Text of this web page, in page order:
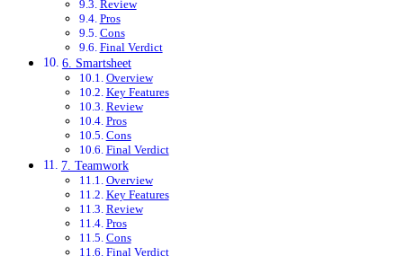
Review
Pros
Cons
Final Verdict
6. Smartsheet
Overview
Key Features
Review
Pros
Cons
Final Verdict
7. Teamwork
Overview
Key Features
Review
Pros
Cons
Final Verdict